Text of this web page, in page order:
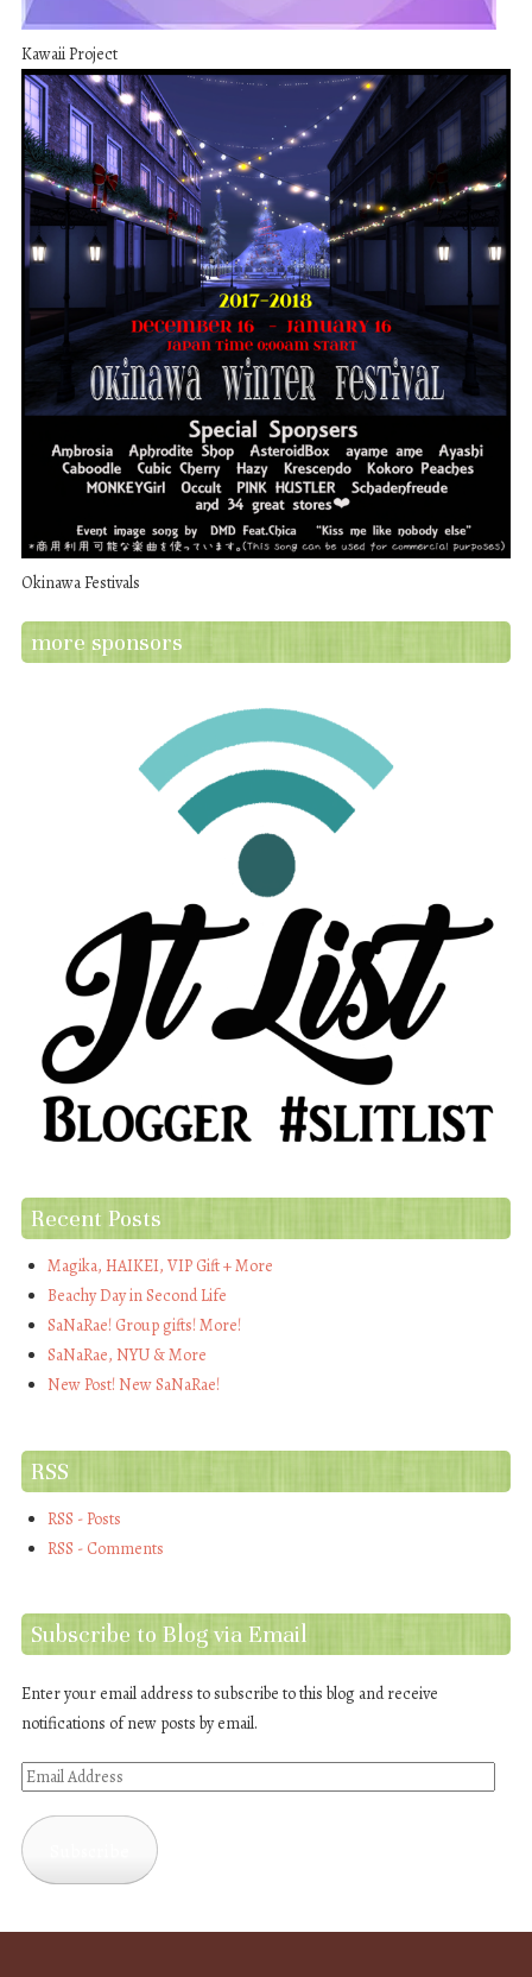
Kawaii Project
Okinawa Festivals
more sponsors
Recent Posts
Magika, HAIKEI, VIP Gift + More
Beachy Day in Second Life
SaNaRae! Group gifts! More!
SaNaRae, NYU & More
New Post! New SaNaRae!
RSS
RSS - Posts
RSS - Comments
Subscribe to Blog via Email
Enter your email address to subscribe to this blog and receive
notifications of new posts by email.
Email